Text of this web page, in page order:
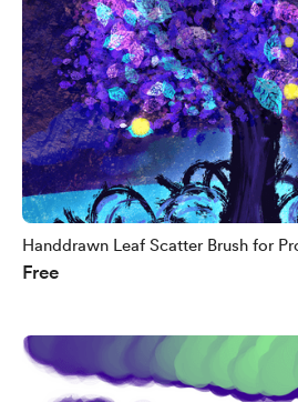
Handdrawn Leaf Scatter Brush for
Free